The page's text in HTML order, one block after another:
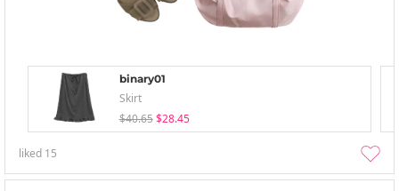
binary01
Skirt
$40.65 $28.45
liked 15